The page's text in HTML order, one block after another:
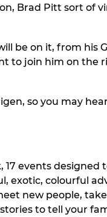
Brad Pitt sort of
be on it, from his
to join him on the
so you may
events designed
exotic, colourful
new people,
to tell your